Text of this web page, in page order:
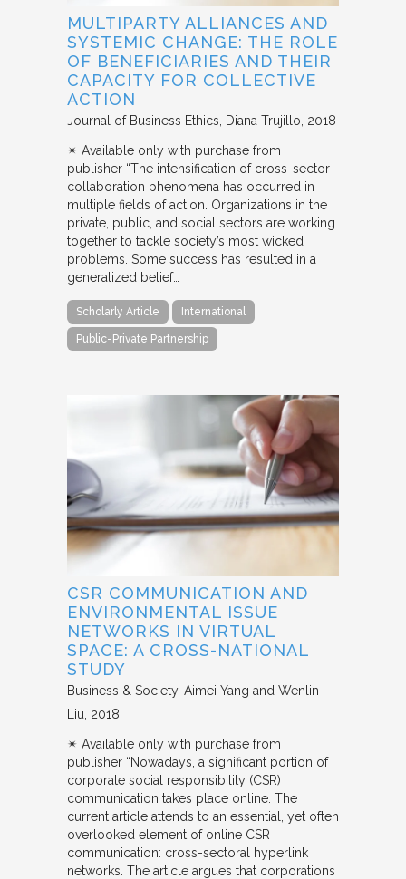
MULTIPARTY ALLIANCES AND
SYSTEMIC CHANGE: THE ROLE
OF BENEFICIARIES AND THEIR
CAPACITY FOR COLLECTIVE
ACTION
Journal of Business Ethics Diana Trujillo 2018
✴︎ Available only with purchase from
publisher “The intensification of cross-sector
collaboration phenomena has occurred in
multiple fields of action. Organizations in the
private, public, and social sectors are working
together to tackle society’s most wicked
problems. Some success has resulted in a
generalized belief…
Scholarly Article International
Public-Private Partnership
CSR COMMUNICATION AND
ENVIRONMENTAL ISSUE
NETWORKS IN VIRTUAL
SPACE: A CROSS-NATIONAL
STUDY
Business & Society Aimei Yang and Wenlin
Liu 2018
✴︎ Available only with purchase from
publisher “Nowadays, a significant portion of
corporate social responsibility (CSR)
communication takes place online. The
current article attends to an essential, yet often
overlooked element of online CSR
communication: cross-sectoral hyperlink
networks. The article argues that corporations